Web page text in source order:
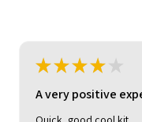
★ ★ ★ ★
A very positive